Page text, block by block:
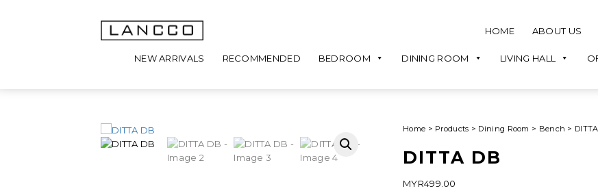
HOME ABOUT US
NEW ARRIVALS RECOMMENDED BEDROOM DINING ROOM LIVING HALL
Home > Products > Dining Room > Bench >
DITTA DB
MYR499.00